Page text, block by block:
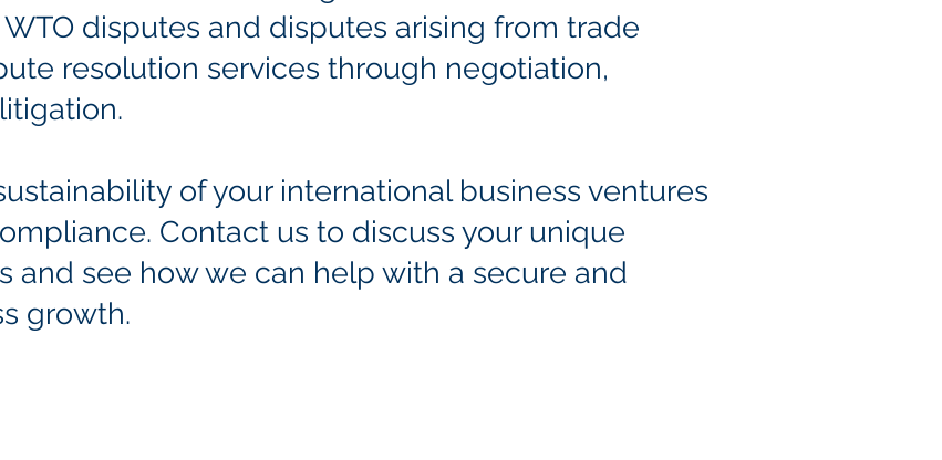
disputes and disputes arising from trade
resolution services through negotiation,
of your international business ventures
Contact us to discuss your unique
and see how we can help with a secure and
growth.